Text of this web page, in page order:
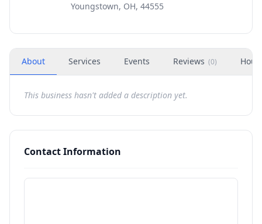
Youngstown, OH, 44555
About Services Events Reviews (0)
This business hasn't added a description yet.
Contact Information